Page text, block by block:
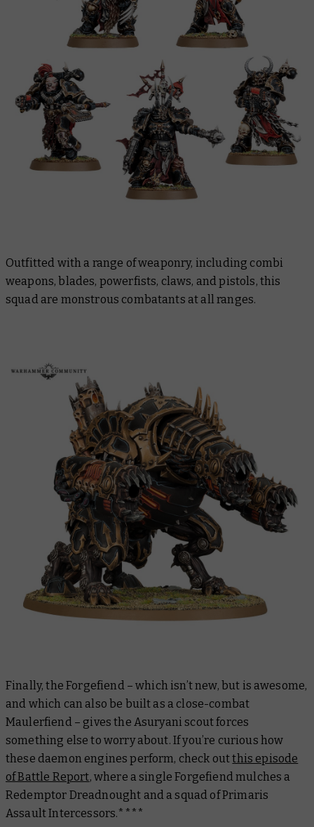
Outfitted with a range of weaponry, including combi
weapons, blades, powerfists, claws, and pistols, this
squad are monstrous combatants at all ranges.
Finally, the Forgefiend – which isn’t new, but is awesome,
and which can also be built as a close-combat
Maulerfiend – gives the Asuryani scout forces
something else to worry about. If you’re curious how
these daemon engines perform, check outthis episode
of Battle Report, where a single Forgefiend mulches a
Redemptor Dreadnought and a squad of Primaris
Assault Intercessors.****